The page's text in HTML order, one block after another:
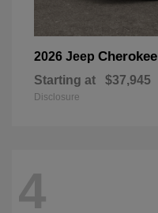
2026 Jeep Cherokee
Starting at $37,945
Disclosure
4